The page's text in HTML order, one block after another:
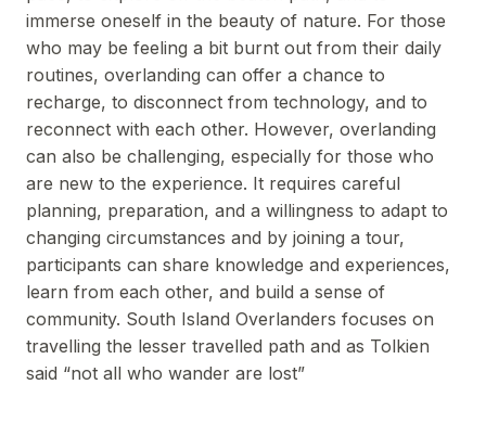
immerse oneself in the beauty of nature. For those
who may be feeling a bit burnt out from their daily
routines, overlanding can offer a chance to
recharge, to disconnect from technology, and to
reconnect with each other. However, overlanding
can also be challenging, especially for those who
are new to the experience. It requires careful
planning, preparation, and a willingness to adapt to
changing circumstances and by joining a tour,
participants can share knowledge and experiences,
learn from each other, and build a sense of
community. South Island Overlanders focuses on
travelling the lesser travelled path and as Tolkien
said “not all who wander are lost”